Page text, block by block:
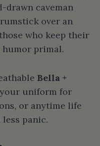
drawn caveman
over an
who keep their
primal.
Bella +
uniform for
or anytime life
panic.